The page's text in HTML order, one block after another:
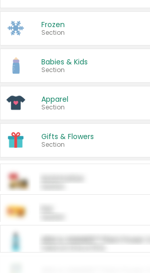
Frozen
Section
Babies & Kids
Section
Apparel
Section
Gifts & Flowers
Section
ARM & HAMMER™ Plant Power